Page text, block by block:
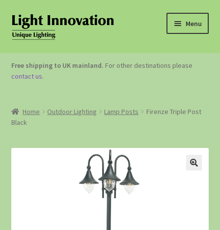
Menu
OUTDOOR LIGHTING
GARDEN ACCESSORIES
Free shipping to UK mainland. For other destinations please
contact us.
Home Outdoor Lighting Lamp Posts
Firenze Triple Post
Black